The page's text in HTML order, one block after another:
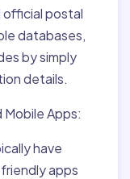
official postal
databases,
by simply
details.
Apps:
have
apps